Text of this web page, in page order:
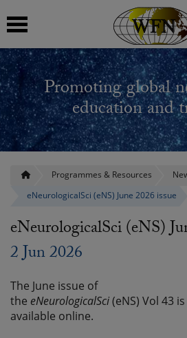
Promoting global
education and
Programmes & Resources
eNeurologicalSci (eNS) June 2026 issue
eNeurologicalSci (eNS)
2 Jun 2026
The June issue of
the eNeurologicalSci(eNS) Vol 43 is
available online.